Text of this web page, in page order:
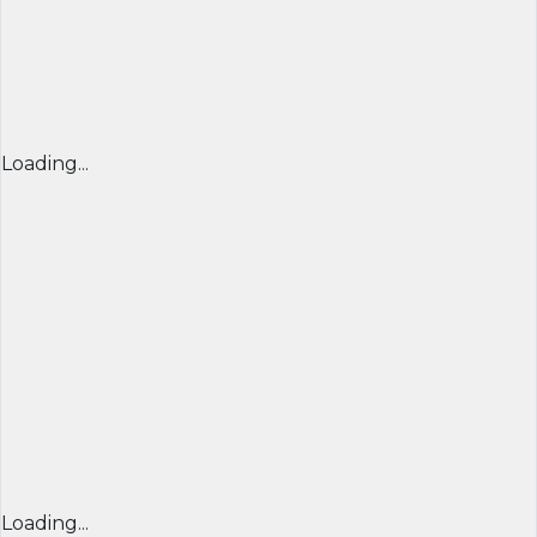
Loading...
Loading...